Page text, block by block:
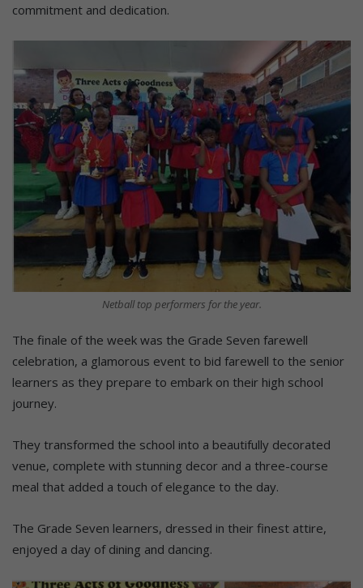
commitment and dedication.
Netball top performers for the year.
The finale of the week was the Grade Seven farewell
celebration, a glamorous event to bid farewell to the senior
learners as they prepare to embark on their high school
journey.
They transformed the school into a beautifully decorated
venue, complete with stunning decor and a three-course
meal that added a touch of elegance to the day.
The Grade Seven learners, dressed in their finest attire,
enjoyed a day of dining and dancing.